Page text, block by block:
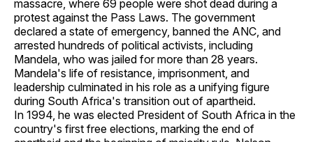
massacre, where 69 people were shot dead during a
protest against the Pass Laws. The government
declared a state of emergency, banned the ANC, and
arrested hundreds of political activists, including
Mandela, who was jailed for more than 28 years.
Mandela's life of resistance, imprisonment, and
leadership culminated in his role as a unifying figure
during South Africa's transition out of apartheid.
In 1994, he was elected President of South Africa in the
country's first free elections, marking the end of